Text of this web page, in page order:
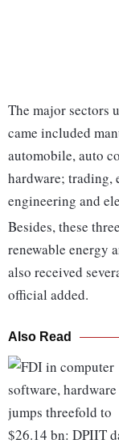
The major sectors
came included
automobile, auto
hardware; trading,
engineering and
Besides, these
renewable energy
also received
official added.
Also Read